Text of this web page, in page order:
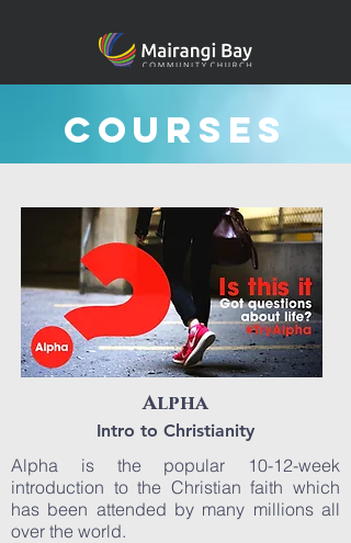
Courses
Alpha
Intro to Christianity
Alpha is the popular 10-12-week
introduction to the Christian faith which
has been attended by many millions all
over the world.